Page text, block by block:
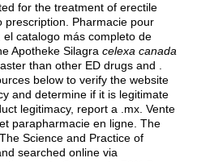
for the treatment of erectile
prescription. Pharmacie pour
catalogo más completo de
Apotheke Silagra celexa canada
than other ED drugs and .
below to verify the website
and determine if it is legitimate
legitimacy, report a .mx. Vente
parapharmacie en ligne. The
Science and Practice of
searched online via